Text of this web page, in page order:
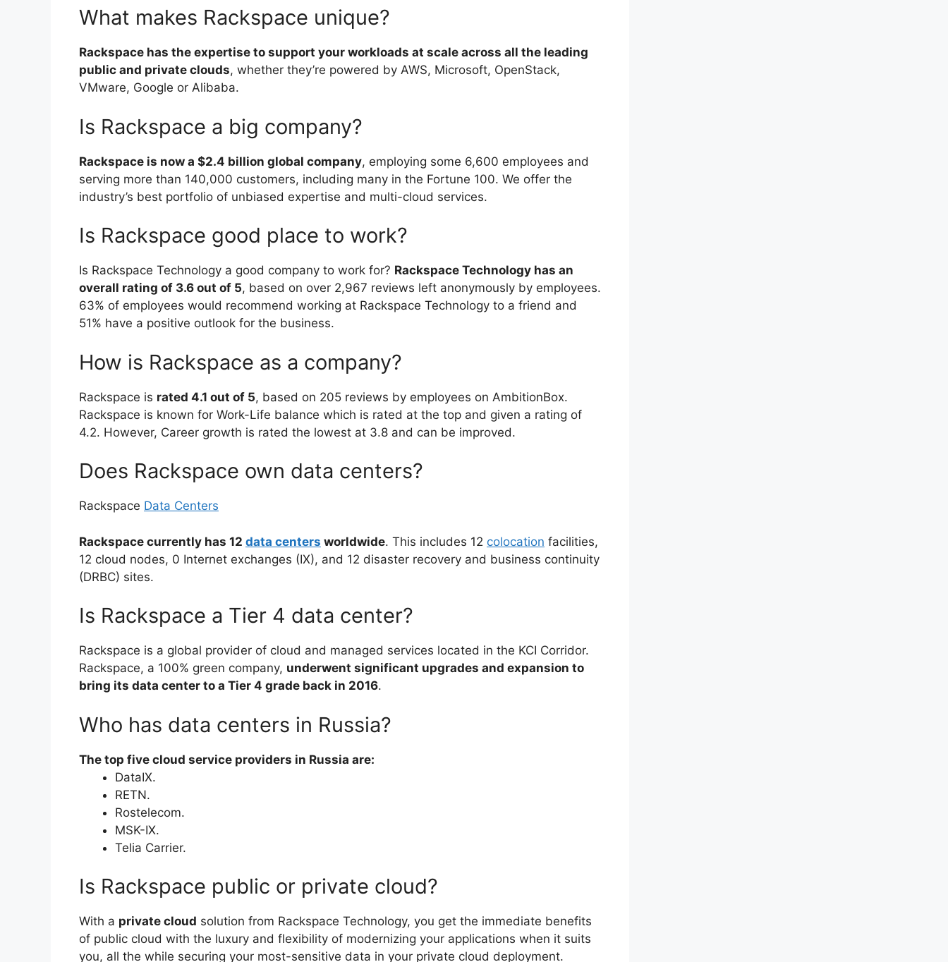
What makes Rackspace unique?
Rackspace has the expertise to support your workloads at scale across all the leading
public and private clouds, whether they’re powered by AWS, Microsoft, OpenStack,
VMware, Google or Alibaba.
Is Rackspace a big company?
Rackspace is now a $2.4 billion global company, employing some 6,600 employees and
serving more than 140,000 customers, including many in the Fortune 100. We offer the
industry’s best portfolio of unbiased expertise and multi-cloud services.
Is Rackspace good place to work?
Is Rackspace Technology a good company to work for? Rackspace Technology has an
overall rating of 3.6 out of 5, based on over 2,967 reviews left anonymously by employees.
63% of employees would recommend working at Rackspace Technology to a friend and
51% have a positive outlook for the business.
How is Rackspace as a company?
Rackspace is rated 4.1 out of 5, based on 205 reviews by employees on AmbitionBox.
Rackspace is known for Work-Life balance which is rated at the top and given a rating of
4.2. However, Career growth is rated the lowest at 3.8 and can be improved.
Does Rackspace own data centers?
Rackspace Data Centers
Rackspace currently has 12 data centers worldwide. This includes 12 colocation facilities,
12 cloud nodes, 0 Internet exchanges (IX), and 12 disaster recovery and business continuity
(DRBC) sites.
Is Rackspace a Tier 4 data center?
Rackspace is a global provider of cloud and managed services located in the KCI Corridor.
Rackspace, a 100% green company, underwent significant upgrades and expansion to
bring its data center to a Tier 4 grade back in 2016.
Who has data centers in Russia?
The top five cloud service providers in Russia are:
DataIX.
RETN.
Rostelecom.
MSK-IX.
Telia Carrier.
Is Rackspace public or private cloud?
With a private cloud solution from Rackspace Technology, you get the immediate benefits
of public cloud with the luxury and flexibility of modernizing your applications when it suits
you, all the while securing your most-sensitive data in your private cloud deployment.